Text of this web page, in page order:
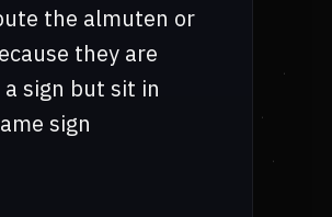
the almuten or
they are
sign but sit in
sign